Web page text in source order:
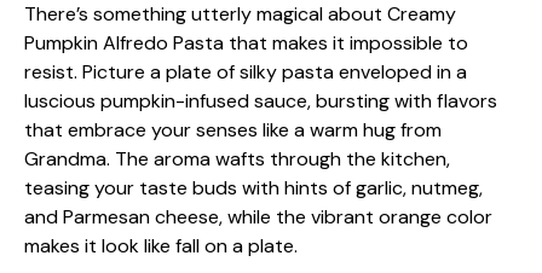
There’s something utterly magical about Creamy
Pumpkin Alfredo Pasta that makes it impossible to
resist. Picture a plate of silky pasta enveloped in a
luscious pumpkin-infused sauce, bursting with flavors
that embrace your senses like a warm hug from
Grandma. The aroma wafts through the kitchen,
teasing your taste buds with hints of garlic, nutmeg,
and Parmesan cheese, while the vibrant orange color
makes it look like fall on a plate.